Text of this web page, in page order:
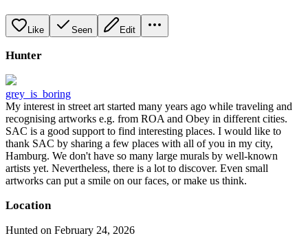
Like Seen Edit
Hunter
grey_is_boring
My interest in street art started many years ago while traveling and
recognising artworks e.g. from ROA and Obey in different cities.
SAC is a good support to find interesting places. I would like to
thank SAC by sharing a few places with all of you in my city,
Hamburg. We don't have so many large murals by well-known
artists yet. Nevertheless, there is a lot to discover. Even small
artworks can put a smile on our faces, or make us think.
Location
Hunted on February 24, 2026